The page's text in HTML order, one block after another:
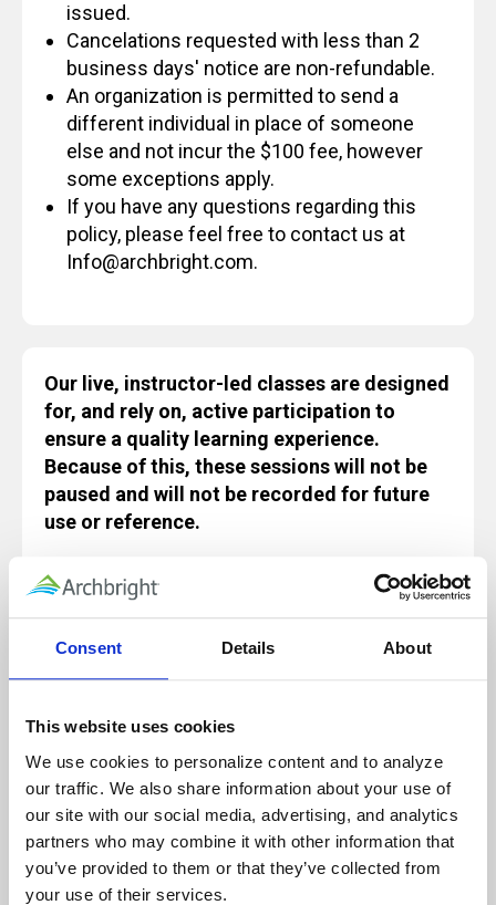
Consent Details About
This website uses cookies
We use cookies to personalize content and to analyze
our traffic. We also share information about your use of
our site with our social media, advertising, and analytics
partners who may combine it with other information that
you’ve provided to them or that they’ve collected from
your use of their services.
issued.
Cancelations requested with less than 2
business days' notice are non-refundable.
An organization is permitted to send a
different individual in place of someone
else and not incur the $100 fee, however
some exceptions apply.
If you have any questions regarding this
policy, please feel free to contact us at
Info@archbright.com.
Our live, instructor-led classes are designed
for, and rely on, active participation to
ensure a quality learning experience.
Because of this, these sessions will not be
paused and will not be recorded for future
use or reference.
Training
Before attending an Archbright virtual training
connection provides a minimum of 5
Megabits per second (Mbps) inupload
speed.To check your upload speed,
visitwww.speedtest.netand perform a speed
test. If the reported upload speed is